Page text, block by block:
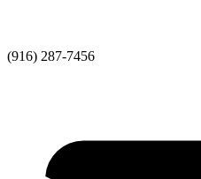
(916) 287-7456